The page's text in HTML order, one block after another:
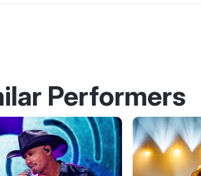
Performers